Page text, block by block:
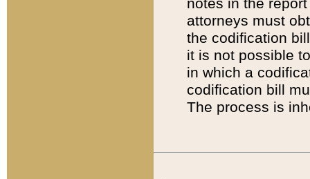
notes in the
attorneys must
the codification
it is not possible
in which a
codification bill
The process is